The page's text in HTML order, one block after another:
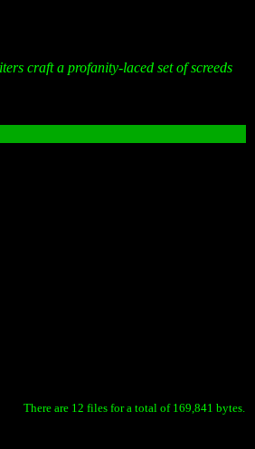
craft a profanity-laced set of screeds
There are 12 files for a total of 169,841 bytes.